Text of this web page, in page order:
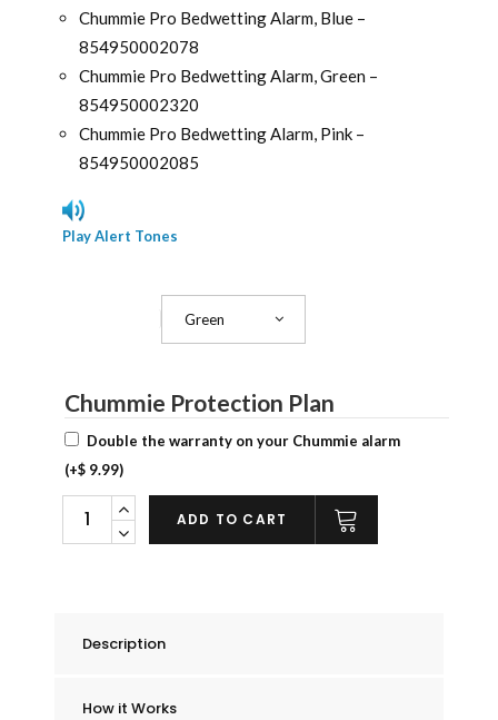
Chummie Pro Bedwetting Alarm, Blue –
854950002078
Chummie Pro Bedwetting Alarm, Green –
854950002320
Chummie Pro Bedwetting Alarm, Pink –
854950002085
Play Alert Tones
Green
Chummie Protection Plan
Double the warranty on your Chummie alarm
(+$ 9.99)
Chummie
Alarm
ADD TO CART
Description
How it Works